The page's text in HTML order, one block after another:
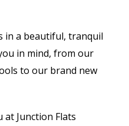
in a beautiful, tranquil
in mind, from our
to our brand new
at Junction Flats